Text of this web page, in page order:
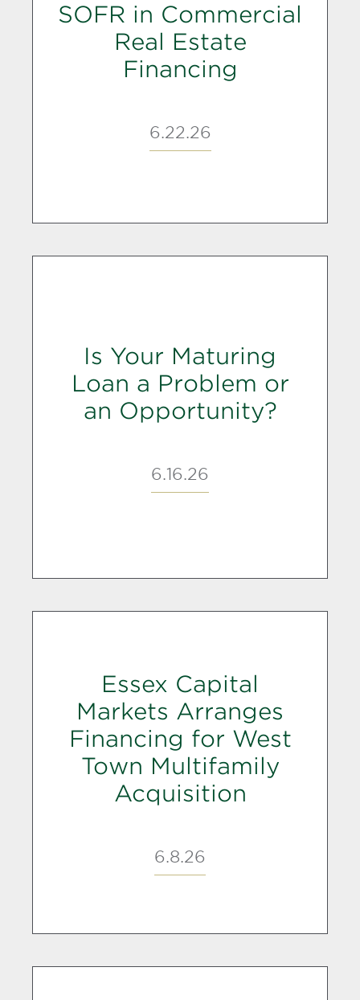
SOFR in Commercial
Real Estate
Financing
6.22.26
Is Your Maturing
Loan a Problem or
an Opportunity?
6.16.26
Essex Capital
Markets Arranges
Financing for West
Town Multifamily
Acquisition
6.8.26